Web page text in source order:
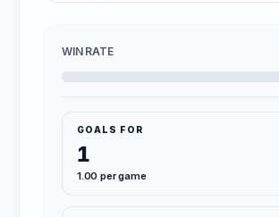
WIN RATE
GOALS FOR
1
1.00 per game